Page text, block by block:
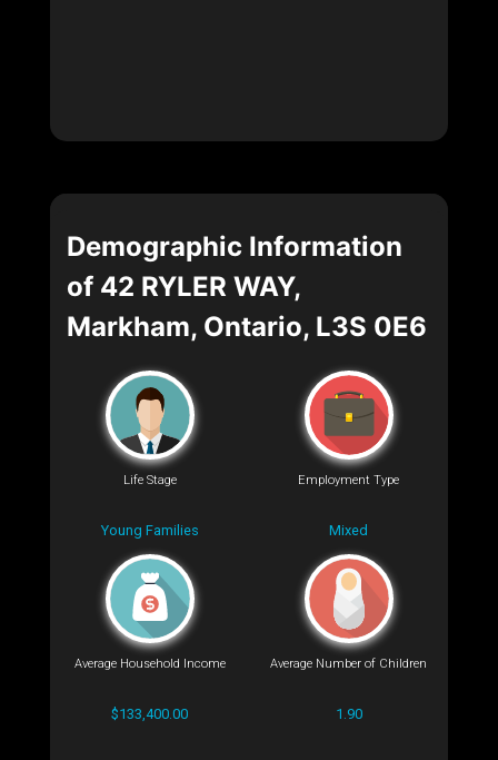
Demographic Information
of 42 RYLER WAY,
Markham, Ontario, L3S 0E6
Life Stage
Young Families
Employment Type
Mixed
Average Household Income
$133,400.00
Average Number of Children
1.90